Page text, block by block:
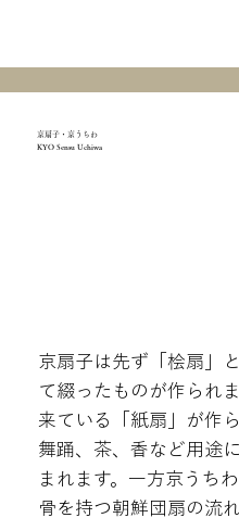
京扇子・京うちわ
KYO Sensu Uchiwa
京扇子は先ず「桧扇」
て綴ったものが作られ
来ている「紙扇」が作
舞踊、茶、香など用途
まれます。一方京うち
骨を持つ朝鮮団扇の流